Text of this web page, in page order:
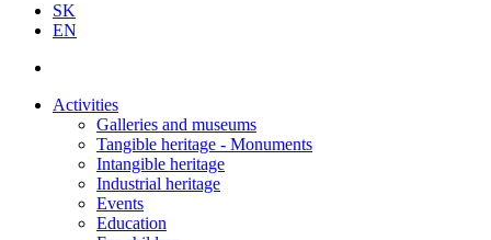
SK
EN
Activities
Galleries and museums
Tangible heritage - Monuments
Intangible heritage
Industrial heritage
Events
Education